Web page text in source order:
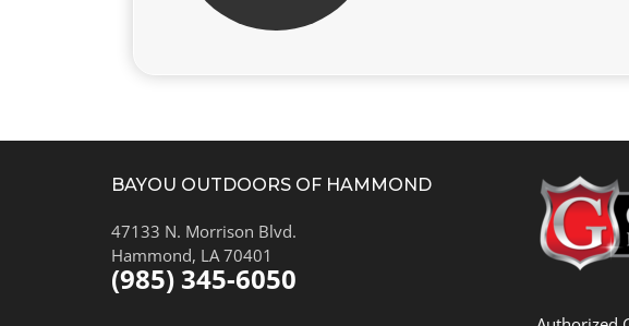
BAYOU OUTDOORS OF HAMMOND
47133 N. Morrison Blvd.
Hammond, LA 70401
(985) 345-6050